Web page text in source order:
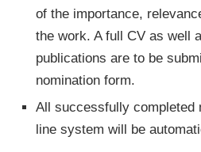
of the importance,
the work. A full CV as well
publications are to be
nomination form.
All successfully completed
line system will be